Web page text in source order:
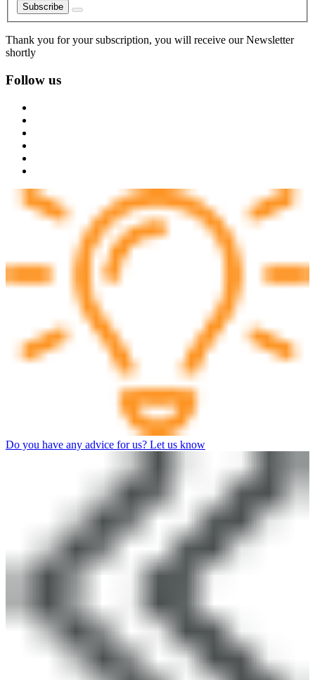
Subscribe
Thank you for your subscription, you will receive our Newsletter
shortly
Follow us
Do you have any advice for us? Let us know